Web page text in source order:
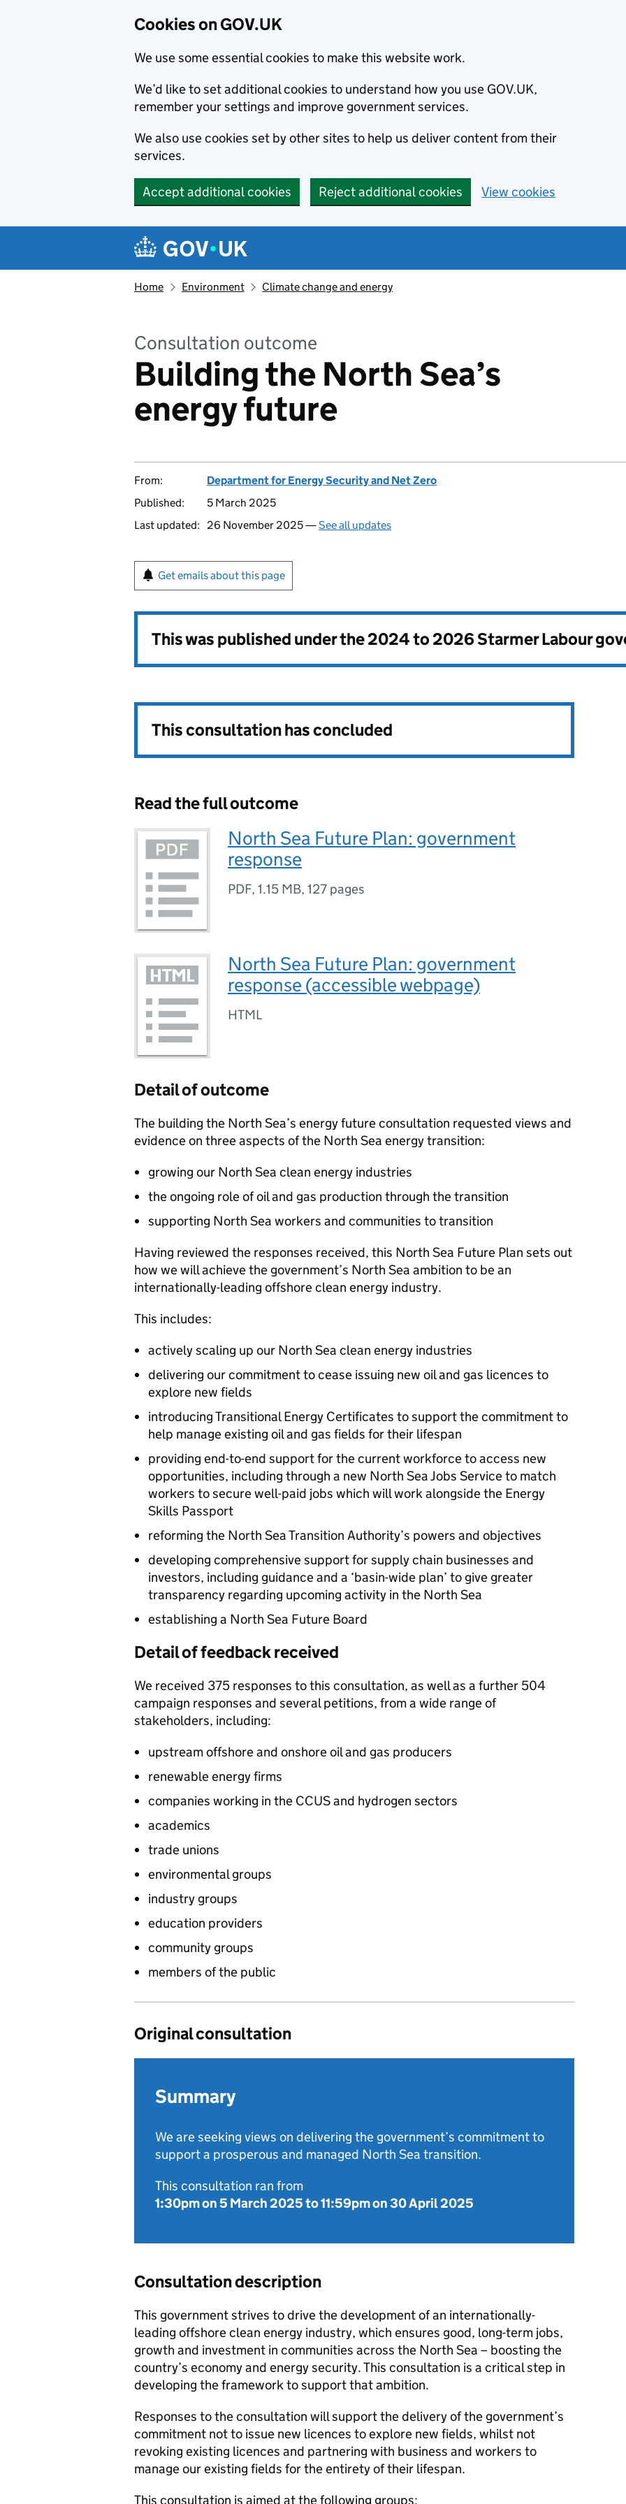
Cookies on GOV.UK
We use some essential cookies to make this website work.
We’d like to set additional cookies to understand how you use GOV.UK,
remember your settings and improve government services.
We also use cookies set by other sites to help us deliver content from their
services.
Accept additional cookies Reject additional cookies View cookies
Navigation menu
Home Environment Climate change and energy
Consultation outcome
Building the North Sea’s
energy future
From:
Department for Energy Security and Net Zero
Published:
5 March 2025
Last updated:
26 November 2025 —See all updates
Get emails about this page
This was published under the2024 to 2026 Starmer Labour
This consultation has concluded
Read the full outcome
North Sea Future Plan: government
response
PDF, 1.15 MB, 127 pages
North Sea Future Plan: government
response (accessible webpage)
HTML
Detail of outcome
The building the North Sea’s energy future consultation requested views and
evidence on three aspects of the North Sea energy transition:
growing our North Sea clean energy industries
the ongoing role of oil and gas production through the transition
supporting North Sea workers and communities to transition
Having reviewed the responses received, this North Sea Future Plan sets out
how we will achieve the government’s North Sea ambition to be an
internationally-leading offshore clean energy industry.
This includes:
actively scaling up our North Sea clean energy industries
delivering our commitment to cease issuing new oil and gas licences to
explore new fields
introducing Transitional Energy Certificates to support the commitment to
help manage existing oil and gas fields for their lifespan
providing end-to-end support for the current workforce to access new
opportunities, including through a new North Sea Jobs Service to match
workers to secure well-paid jobs which will work alongside the Energy
Skills Passport
reforming the North Sea Transition Authority’s powers and objectives
developing comprehensive support for supply chain businesses and
investors, including guidance and a ‘basin-wide plan’ to give greater
transparency regarding upcoming activity in the North Sea
establishing a North Sea Future Board
Detail of feedback received
We received 375 responses to this consultation, as well as a further 504
campaign responses and several petitions, from a wide range of
stakeholders, including:
upstream offshore and onshore oil and gas producers
renewable energy firms
companies working in the CCUSand hydrogen sectors
academics
trade unions
environmental groups
industry groups
education providers
community groups
members of the public
Original consultation
Summary
We are seeking views on delivering the government’s commitment to
support a prosperous and managed North Sea transition.
This consultation ran from
1:30pm on 5 March 2025to11:59pm on 30 April 2025
Consultation description
This government strives to drive the development of an internationally-
leading offshore clean energy industry, which ensures good, long-term jobs,
growth and investment in communities across the North Sea – boosting the
country’s economy and energy security. This consultation is a critical step in
developing the framework to support that ambition.
Responses to the consultation will support the delivery of the government’s
commitment not to issue new licences to explore new fields, whilst not
revoking existing licences and partnering with business and workers to
manage our existing fields for the entirety of their lifespan.
This consultation is aimed at the following groups: